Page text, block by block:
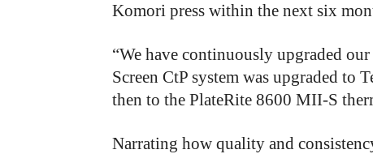
Komori press within the next six
“We have continuously upgraded
Screen CtP system was upgraded to
then to the PlateRite 8600 MII-S
Narrating how quality and